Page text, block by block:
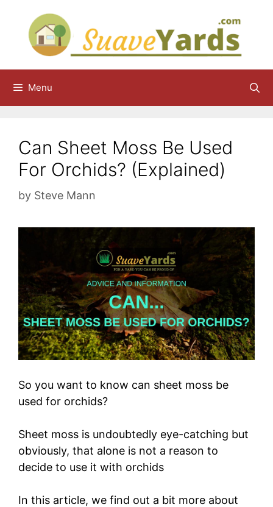
content
Menu
Can Sheet Moss Be Used
For Orchids? (Explained)
by Steve Mann
So you want to know can sheet moss be
used for orchids?
Sheet moss is undoubtedly eye-catching but
obviously, that alone is not a reason to
decide to use it with orchids
In this article, we find out a bit more about